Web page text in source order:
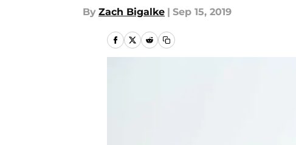
By Zach Bigalke | Sep 15, 2019